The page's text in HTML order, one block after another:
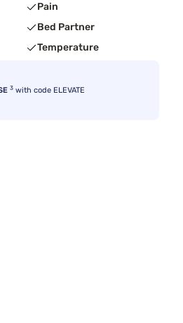
Pain
Bed Partner
Temperature
3 with code ELEVATE